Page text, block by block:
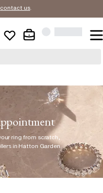
us.
ring from scratch
in Hatton Garden.